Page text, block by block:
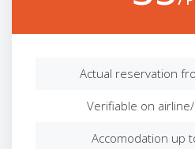
Actual reservation
Verifiable on
Accomodation up